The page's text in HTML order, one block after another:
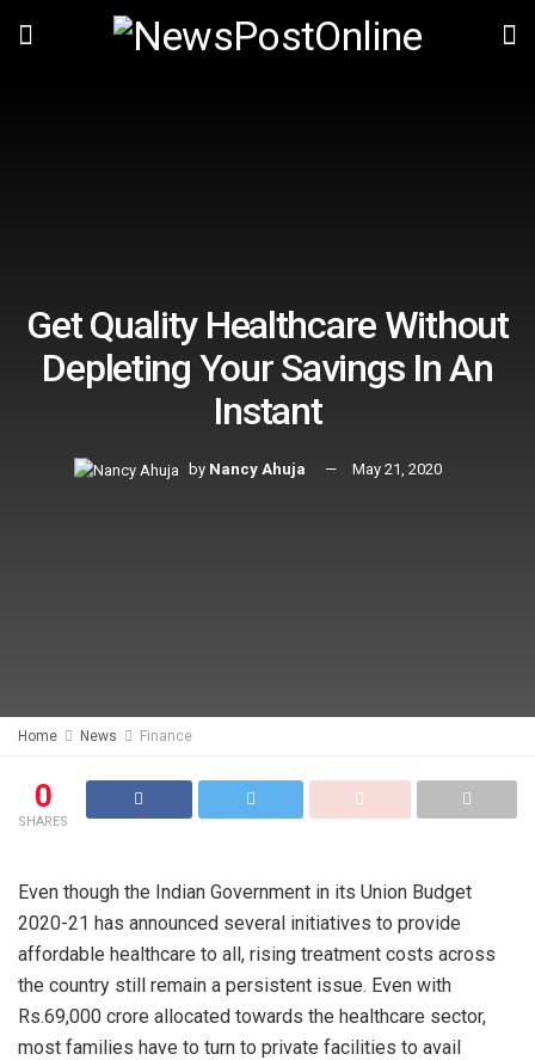
Get Quality Healthcare Without
Depleting Your Savings In An
Instant
by Nancy Ahuja May 21, 2020
Home News Finance
0
SHARES
Even though the Indian Government in its Union Budget
2020-21 has announced several initiatives to provide
affordable healthcare to all, rising treatment costs across
the country still remain a persistent issue. Even with
Rs.69,000 crore allocated towards the healthcare sector,
most families have to turn to private facilities to avail